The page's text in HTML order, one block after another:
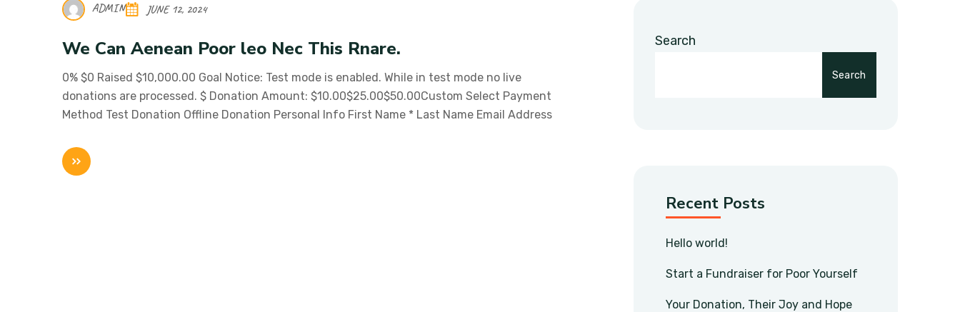
ADMIN JUNE 12, 2024
We Can Aenean Poor leo Nec This Rnare.
0% $0 Raised $10,000.00 Goal Notice: Test mode is enabled. While in test mode no live
donations are processed. $ Donation Amount: $10.00$25.00$50.00Custom Select Payment
Method Test Donation Offline Donation Personal Info First Name * Last Name Email Address
Search
Search
Recent Posts
Hello world!
Start a Fundraiser for Poor Yourself
Your Donation, Their Joy and Hope